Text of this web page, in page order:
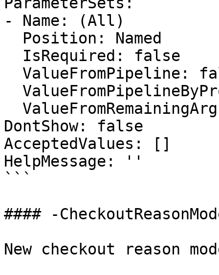
- Name: (All)
DontShow: false
AcceptedValues: []
HelpMessage: ''
```
#### -
New checkout reason